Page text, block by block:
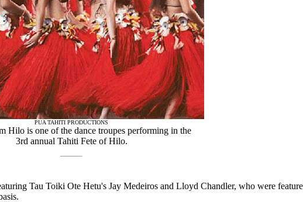
PUA TAHITI PRODUCTIONS
Hilo is one of the dance troupes performing in the
3rd annual Tahiti Fete of Hilo.
Tau Toiki Ote Hetu's Jay Medeiros and Lloyd Chandler, who were